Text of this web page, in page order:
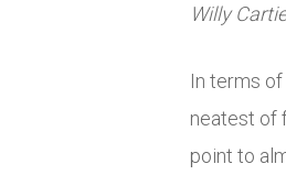
Willy
In terms
neatest of
point to